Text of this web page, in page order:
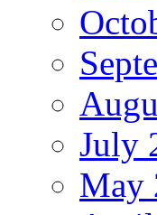
July
May